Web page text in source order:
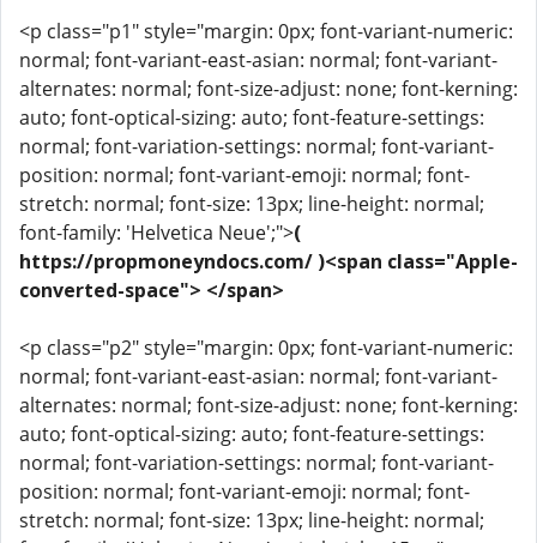
<p class="p1" style="margin: 0px; font-variant-numeric:
normal; font-variant-east-asian: normal; font-variant-
alternates: normal; font-size-adjust: none; font-kerning:
auto; font-optical-sizing: auto; font-feature-settings:
normal; font-variation-settings: normal; font-variant-
position: normal; font-variant-emoji: normal; font-
stretch: normal; font-size: 13px; line-height: normal;
font-family: 'Helvetica Neue';">(
https://propmoneyndocs.com/ )<span class="Apple-
converted-space"> </span>
<p class="p2" style="margin: 0px; font-variant-numeric:
normal; font-variant-east-asian: normal; font-variant-
alternates: normal; font-size-adjust: none; font-kerning:
auto; font-optical-sizing: auto; font-feature-settings:
normal; font-variation-settings: normal; font-variant-
position: normal; font-variant-emoji: normal; font-
stretch: normal; font-size: 13px; line-height: normal;